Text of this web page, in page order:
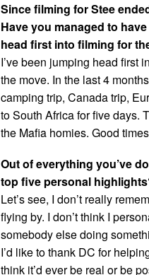
Since filming for Stee
Have you managed to
head first into filming for
I’ve been jumping head first
the move. In the last 4
camping trip, Canada trip,
to South Africa for five days.
the Mafia homies. Good
Out of everything you’ve
top five personal
Let’s see, I don’t really
flying by. I don’t think I
somebody else doing
I’d like to thank DC for
think it’d ever be real or be